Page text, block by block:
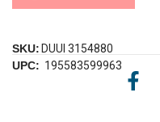
SKU: DUUI 3154880
UPC: 195583599963